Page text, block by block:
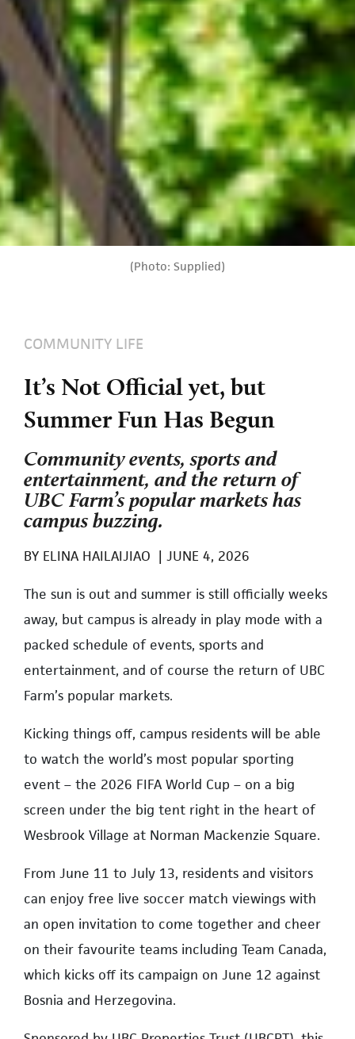
(Photo: Supplied)
COMMUNITY LIFE
It’s Not Official yet, but
Summer Fun Has Begun
Community events, sports and
entertainment, and the return of
UBC Farm’s popular markets has
campus buzzing.
BY ELINA HAILAIJIAO | JUNE 4, 2026
The sun is out and summer is still officially weeks
away, but campus is already in play mode with a
packed schedule of events, sports and
entertainment, and of course the return of UBC
Farm’s popular markets.
Kicking things off, campus residents will be able
to watch the world’s most popular sporting
event – the 2026 FIFA World Cup – on a big
screen under the big tent right in the heart of
Wesbrook Village at Norman Mackenzie Square.
From June 11 to July 13, residents and visitors
can enjoy free live soccer match viewings with
an open invitation to come together and cheer
on their favourite teams including Team Canada,
which kicks off its campaign on June 12 against
Bosnia and Herzegovina.